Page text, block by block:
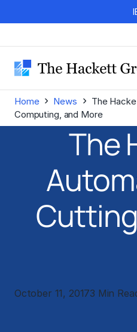
to
Home › News › The
Computing, and More
The
October 11, 20173 Min